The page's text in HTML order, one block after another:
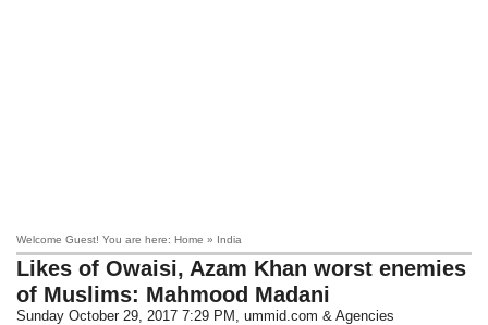
Welcome Guest! You are here: Home » India
Likes of Owaisi, Azam Khan worst enemies
of Muslims: Mahmood Madani
Sunday October 29, 2017 7:29 PM , ummid.com & Agencies